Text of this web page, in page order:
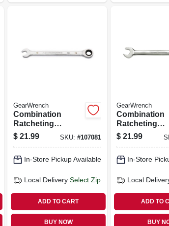
GearWrench
Combination
Ratcheting
Wrench, 90-tooth,
12-point, 11 Mm
$ 21.99 SKU:#107081
In-Store Pickup Available
Local Delivery Select Zip
ADD TO CART
BUY NOW
GearWrench
Combination
Ratcheting
Wrench, 90-
12-point, 12
$ 21.99
In-Store
Local
ADD TO
BUY